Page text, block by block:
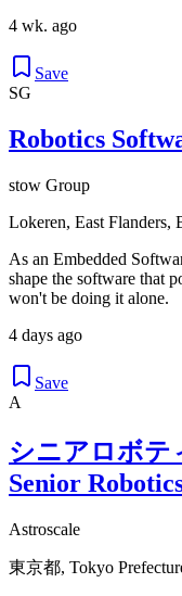
4 wk. ago
Save
SG
Robotics
stow Group
Lokeren, East Flanders,
As an Embedded
shape the software that
won't be doing it alone.
4 days ago
Save
A
シニアロボテ
Senior
Astroscale
東京都, Tokyo